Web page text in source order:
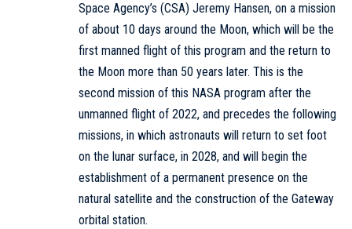
Space Agency’s (CSA) Jeremy Hansen, on a mission
of about 10 days around the Moon, which will be the
first manned flight of this program and the return to
the Moon more than 50 years later. This is the
second mission of this NASA program after the
unmanned flight of 2022, and precedes the following
missions, in which astronauts will return to set foot
on the lunar surface, in 2028, and will begin the
establishment of a permanent presence on the
natural satellite and the construction of the Gateway
orbital station.